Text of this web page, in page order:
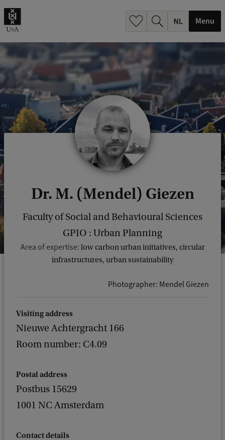
Menu
Dr. M. (Mendel) Giezen
Faculty of Social and Behavioural Sciences
GPIO : Urban Planning
Area of expertise: low carbon urban initiatives, circular
infrastructures, urban sustainability
Photographer: Mendel Giezen
Visiting address
Nieuwe Achtergracht 166
Room number: C4.09
Postal address
Postbus 15629
1001 NC Amsterdam
Contact details